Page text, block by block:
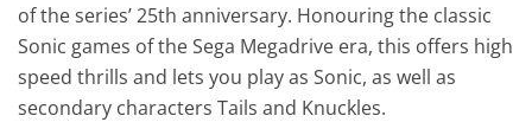
of the series’ 25th anniversary. Honouring the classic
Sonic games of the Sega Megadrive era, this offers high
speed thrills and lets you play as Sonic, as well as
secondary characters Tails and Knuckles.